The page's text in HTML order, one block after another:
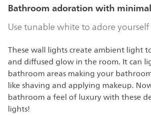
Bathroom adoration with
Use tunable white to adore
These wall lights create ambient light
and diffused glow in the room. It can
bathroom areas making your
like shaving and applying makeup.
bathroom a feel of luxury with these
lights!